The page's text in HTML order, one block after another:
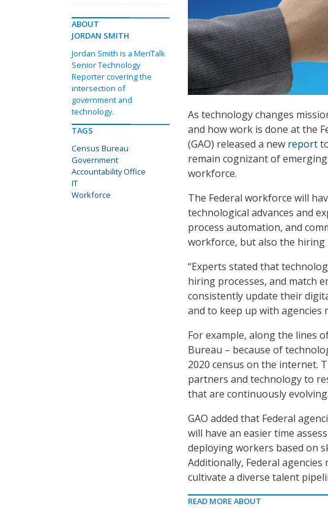
As technology changes
and how work is done at the
(GAO) released a new report
remain cognizant of
workforce.
The Federal workforce will
technological advances and
process automation, and
workforce, but also the hiring
“Experts stated that
hiring processes, and match
consistently update their
and to keep up with agencies
For example, along the lines
Bureau – because of
2020 census on the internet.
partners and technology to
that are continuously evolving.
GAO added that Federal
will have an easier time
deploying workers based on
Additionally, Federal
cultivate a diverse talent
READ MORE ABOUT
ABOUT
JORDAN SMITH
Jordan Smith is a MeriTalk
Senior Technology
Reporter covering the
intersection of
government and
technology.
TAGS
Census Bureau
Government
Accountability Office
IT
Workforce